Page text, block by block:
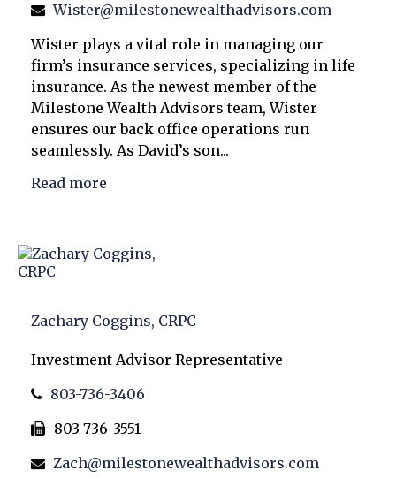
Wister@milestonewealthadvisors.com
Wister plays a vital role in managing our
firm’s insurance services, specializing in life
insurance. As the newest member of the
Milestone Wealth Advisors team, Wister
ensures our back office operations run
seamlessly. As David’s son...
Read more
Zachary Coggins, CRPC
Investment Advisor Representative
803-736-3406
803-736-3551
Zach@milestonewealthadvisors.com